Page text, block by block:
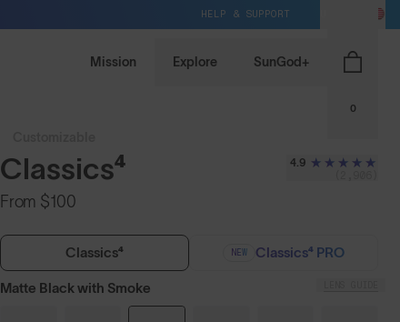
HELP & SUPPORT
Mission Explore SunGod+
0
Classics⁴
From $100
4.9
Classics⁴ NEW Classics⁴ PRO
Matte Black with Smoke